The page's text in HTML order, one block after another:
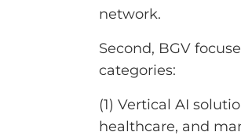
network.
Second, BGV
categories:
(1) Vertical AI
healthcare, and